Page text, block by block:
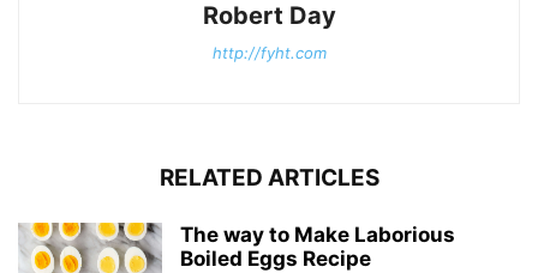
Robert Day
http://fyht.com
RELATED ARTICLES
The way to Make Laborious
Boiled Eggs Recipe